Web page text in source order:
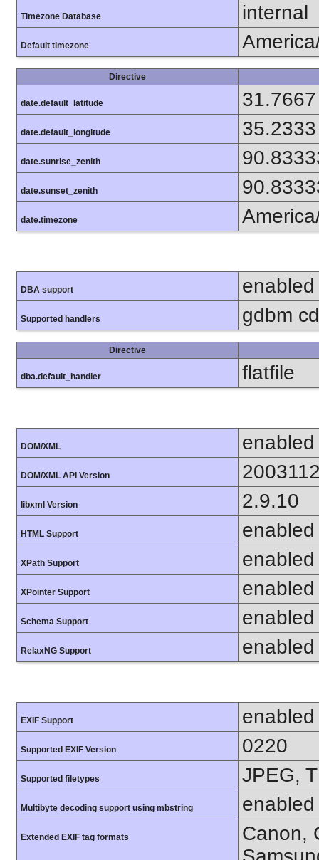
Timezone Database internal
Default timezone
Directive
date.default_latitude 31.7667
date.default_longitude 35.2333
date.sunrise_zenith
date.sunset_zenith
date.timezone
DBA support enabled
Supported handlers gdbm
Directive
dba.default_handler flatfile
DOM/XML enabled
DOM/XML API Version
libxml Version 2.9.10
HTML Support enabled
XPath Support enabled
XPointer Support enabled
Schema Support enabled
RelaxNG Support enabled
EXIF Support enabled
Supported EXIF Version 0220
Supported filetypes JPEG,
Multibyte decoding support using mbstring enabled
Extended EXIF tag formats
Canon,